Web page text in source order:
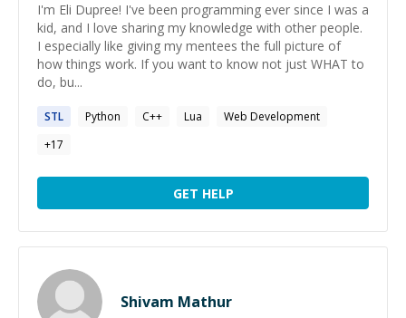
I'm Eli Dupree! I've been programming ever since I was a
kid, and I love sharing my knowledge with other people.
I especially like giving my mentees the full picture of
how things work. If you want to know not just WHAT to
do, bu...
STL Python C++ Lua
Web Development
+17
GET HELP
Shivam Mathur